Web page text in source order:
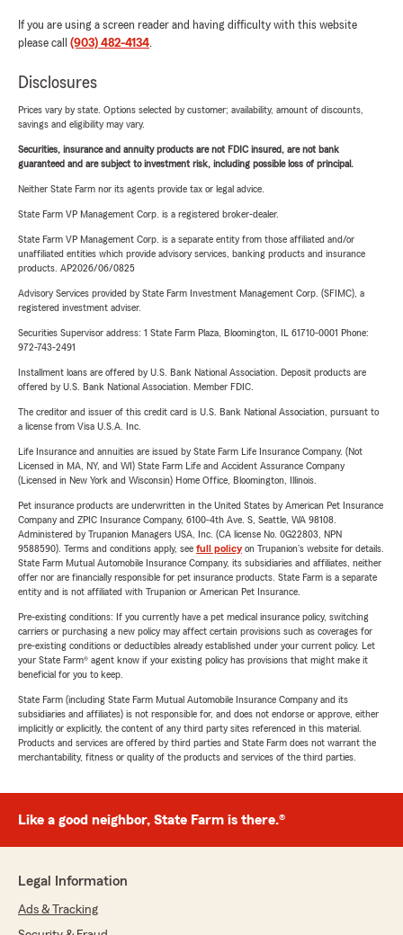
If you are using a screen reader and having difficulty with this website
please call (903) 482-4134.
Disclosures
Prices vary by state. Options selected by customer; availability, amount of discounts,
savings and eligibility may vary.
Securities, insurance and annuity products are not FDIC insured, are not bank
guaranteed and are subject to investment risk, including possible loss of principal.
Neither State Farm nor its agents provide tax or legal advice.
State Farm VP Management Corp. is a registered broker-dealer.
State Farm VP Management Corp. is a separate entity from those affiliated and/or
unaffiliated entities which provide advisory services, banking products and insurance
products. AP2026/06/0825
Advisory Services provided by State Farm Investment Management Corp. (SFIMC), a
registered investment adviser.
Securities Supervisor address: 1 State Farm Plaza, Bloomington, IL 61710-0001 Phone:
972-743-2491
Installment loans are offered by U.S. Bank National Association. Deposit products are
offered by U.S. Bank National Association. Member FDIC.
The creditor and issuer of this credit card is U.S. Bank National Association, pursuant to
a license from Visa U.S.A. Inc.
Life Insurance and annuities are issued by State Farm Life Insurance Company. (Not
Licensed in MA, NY, and WI) State Farm Life and Accident Assurance Company
(Licensed in New York and Wisconsin) Home Office, Bloomington, Illinois.
Pet insurance products are underwritten in the United States by American Pet Insurance
Company and ZPIC Insurance Company, 6100-4th Ave. S, Seattle, WA 98108.
Administered by Trupanion Managers USA, Inc. (CA license No. 0G22803, NPN
9588590). Terms and conditions apply, see full policyon Trupanion's website for details.
State Farm Mutual Automobile Insurance Company, its subsidiaries and affiliates, neither
offer nor are financially responsible for pet insurance products. State Farm is a separate
entity and is not affiliated with Trupanion or American Pet Insurance.
Pre-existing conditions: If you currently have a pet medical insurance policy, switching
carriers or purchasing a new policy may affect certain provisions such as coverages for
pre-existing conditions or deductibles already established under your current policy. Let
your State Farm® agent know if your existing policy has provisions that might make it
beneficial for you to keep.
State Farm (including State Farm Mutual Automobile Insurance Company and its
subsidiaries and affiliates) is not responsible for, and does not endorse or approve, either
implicitly or explicitly, the content of any third party sites referenced in this material.
Products and services are offered by third parties and State Farm does not warrant the
merchantability, fitness or quality of the products and services of the third parties.
Like a good neighbor, State Farm is there.®
Legal Information
Ads & Tracking